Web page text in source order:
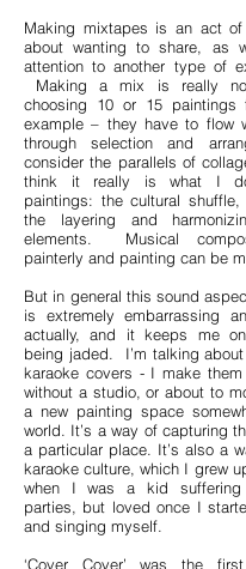
Making mixtapes is an act of
about wanting to share, as
attention to another type of
Making a mix is really
choosing 10 or 15
example – they have to flow
through selection and
consider the parallels of
think it really is what I
paintings: the cultural
the layering and
elements. Musical
painterly and painting can be
But in general this sound
is extremely embarrassing
actually, and it keeps me
being jaded. I’m talking
karaoke covers - I make them
without a studio, or about to
a new painting space
world. It’s a way of capturing
a particular place. It’s also a
karaoke culture, which I grew
when I was a kid suffering
parties, but loved once I
and singing myself.
‘Cover Cover’ was the